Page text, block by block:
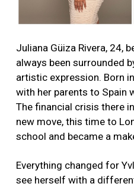
Juliana Güiza Rivera, 24,
always been surrounded
artistic expression. Born
with her parents to Spain
The financial crisis there
new move, this time to
school and became a
Everything changed for
see herself with a